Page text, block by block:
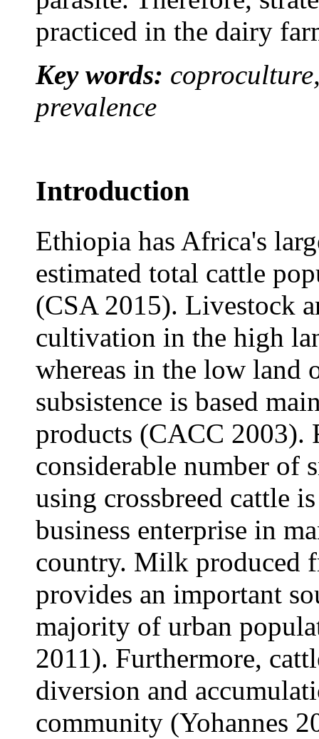
practiced in the dairy
Key words:
prevalence
Introduction
Ethiopia has Africa's
estimated total cattle
(CSA 2015). Livestock
cultivation in the high
whereas in the low land
subsistence is based
products (CACC 2003).
considerable number of
using crossbreed cattle
business enterprise in
country. Milk produced
provides an important
majority of urban
2011). Furthermore,
diversion and
community (Yohannes